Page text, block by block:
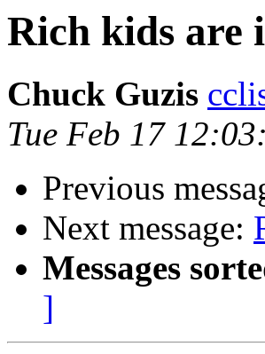
Rich kids are
Chuck Guzis
Tue Feb 17
Previous
Next message:
Messages
]